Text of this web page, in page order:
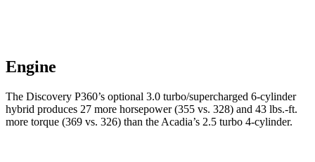
Engine
The Discovery P360’s optional 3.0 turbo/supercharged 6-cylinder
hybrid produces 27 more horsepower (355 vs. 328) and 43 lbs.-ft.
more torque (369 vs. 326) than the Acadia’s 2.5 turbo 4-cylinder.